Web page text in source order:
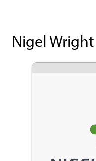
Nigel Wright